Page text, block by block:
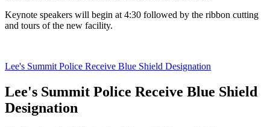
Keynote speakers will begin at 4:30 followed by the ribbon cutting
and tours of the new facility.
Lee's Summit Police Receive Blue Shield Designation
Lee's Summit Police Receive Blue Shield
Designation